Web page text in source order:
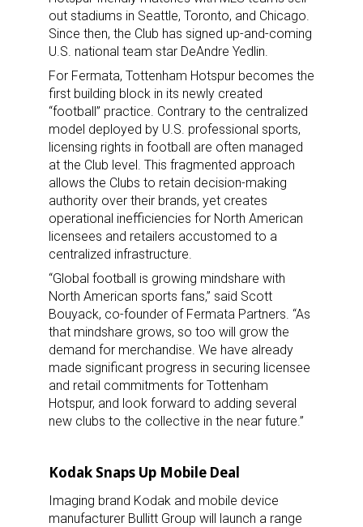
out stadiums in Seattle, Toronto, and Chicago.
Since then, the Club has signed up-and-coming
U.S. national team star DeAndre Yedlin.
For Fermata, Tottenham Hotspur becomes the
first building block in its newly created
“football” practice. Contrary to the centralized
model deployed by U.S. professional sports,
licensing rights in football are often managed
at the Club level. This fragmented approach
allows the Clubs to retain decision-making
authority over their brands, yet creates
operational inefficiencies for North American
licensees and retailers accustomed to a
centralized infrastructure.
“Global football is growing mindshare with
North American sports fans,” said Scott
Bouyack, co-founder of Fermata Partners. “As
that mindshare grows, so too will grow the
demand for merchandise. We have already
made significant progress in securing licensee
and retail commitments for Tottenham
Hotspur, and look forward to adding several
new clubs to the collective in the near future.”
Kodak Snaps Up Mobile Deal
Imaging brand Kodak and mobile device
manufacturer Bullitt Group will launch a range